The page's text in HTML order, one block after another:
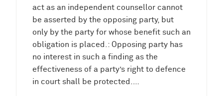
act as an independent counsellor cannot
be asserted by the opposing party, but
only by the party for whose benefit such an
obligation is placed.: Opposing party has
no interest in such a finding as the
effectiveness of a party’s right to defence
in court shall be protected.…